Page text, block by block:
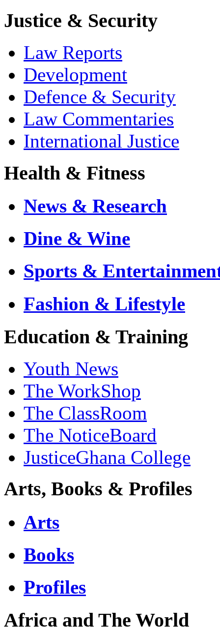
Justice & Security
Law Reports
Development
Defence & Security
Law Commentaries
International Justice
Health & Fitness
News & Research
Dine & Wine
Sports &
Fashion & Lifestyle
Education & Training
Youth News
The WorkShop
The ClassRoom
The NoticeBoard
JusticeGhana College
Arts, Books & Profiles
Arts
Books
Profiles
Africa and The World